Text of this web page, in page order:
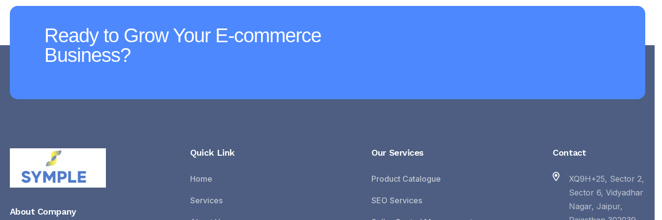
Ready to Grow Your E-commerce
Business?
About Company
Contact
XQ9H+25, Sector 2,
Sector 6, Vidyadhar
Nagar, Jaipur,
Quick Link
Home
Services
Our Services
Product Catalogue
SEO Services